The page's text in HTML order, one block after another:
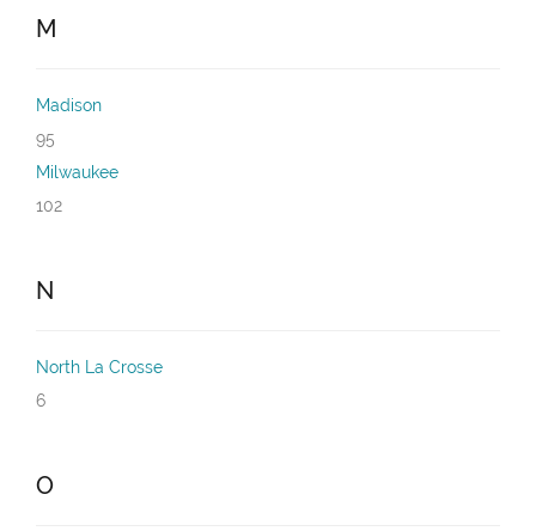
M
Madison
95
Milwaukee
102
N
North La Crosse
6
O